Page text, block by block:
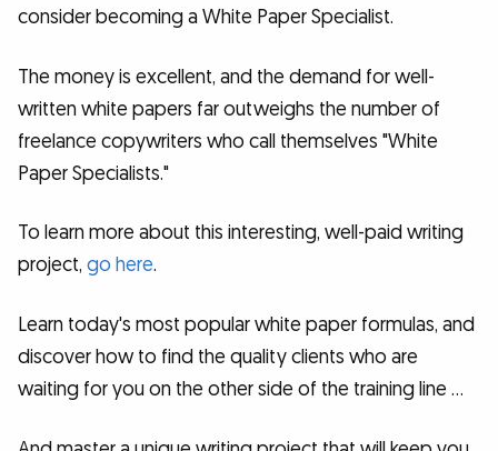
consider becoming a White Paper Specialist.
The money is excellent, and the demand for well-
written white papers far outweighs the number of
freelance copywriters who call themselves "White
Paper Specialists."
To learn more about this interesting, well-paid writing
project, go here.
Learn today's most popular white paper formulas, and
discover how to find the quality clients who are
waiting for you on the other side of the training line …